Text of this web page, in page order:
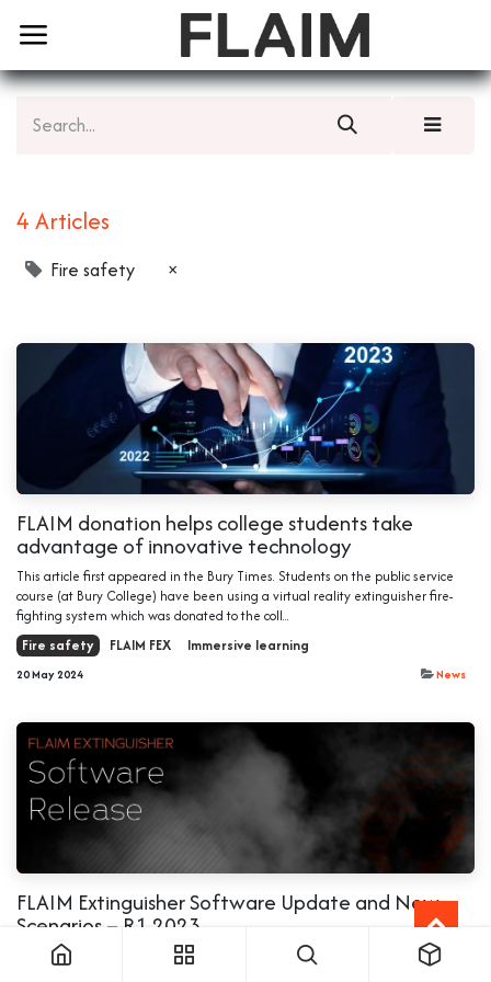
4 Articles
Fire safety ×
FLAIM donation helps college students take
advantage of innovative technology
This article first appeared in the Bury Times. Students on the public service
course (at Bury College) have been using a virtual reality extinguisher fire-
fighting system which was donated to the coll...
Fire safety FLAIM FEX Immersive learning
20 May 2024 News
FLAIM Extinguisher Software Update and New
Scenarios – R1 2023
Welcome to the latest FLAIM Extinguisher software release for 2023. Key